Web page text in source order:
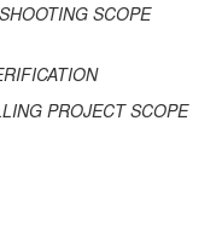
SCOPE
PROJECT SCOPE